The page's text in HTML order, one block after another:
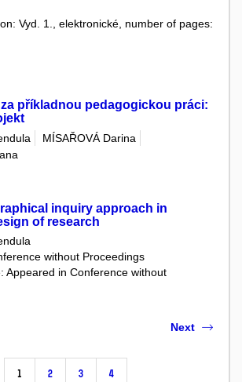
Vyd. 1., elektronické, number of pages:
příkladnou pedagogickou práci:
MÍSAŘOVÁ Darina
inquiry approach in
of research
without Proceedings
Appeared in Conference without
1 2 3 4
Next